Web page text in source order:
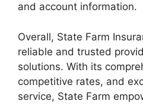
and account information.
Overall, State Farm
reliable and trusted
solutions. With its
competitive rates, and
service, State Farm